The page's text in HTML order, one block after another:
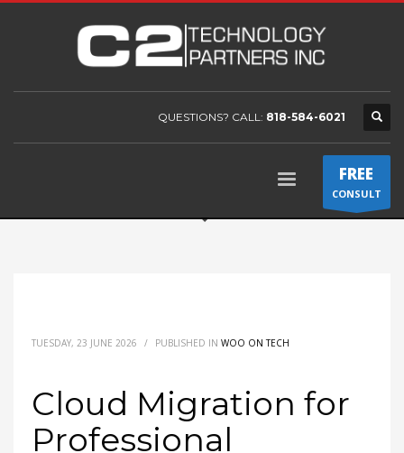
QUESTIONS? CALL: 818-584-6021
FREE
CONSULT
TUESDAY, 23 JUNE 2026 / PUBLISHED IN WOO ON TECH
Cloud Migration for
Professional